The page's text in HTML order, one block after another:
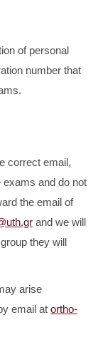
of personal
number that
correct email,
exams and do not
the email of
and we will
they will
arise
email at ortho-